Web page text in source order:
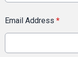
Email Address *